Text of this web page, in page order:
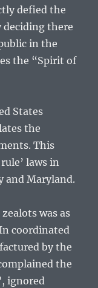
defied the
deciding there
in the
the “Spirit of
States
the
This
laws in
and Maryland.
was as
coordinated
by the
the
ignored